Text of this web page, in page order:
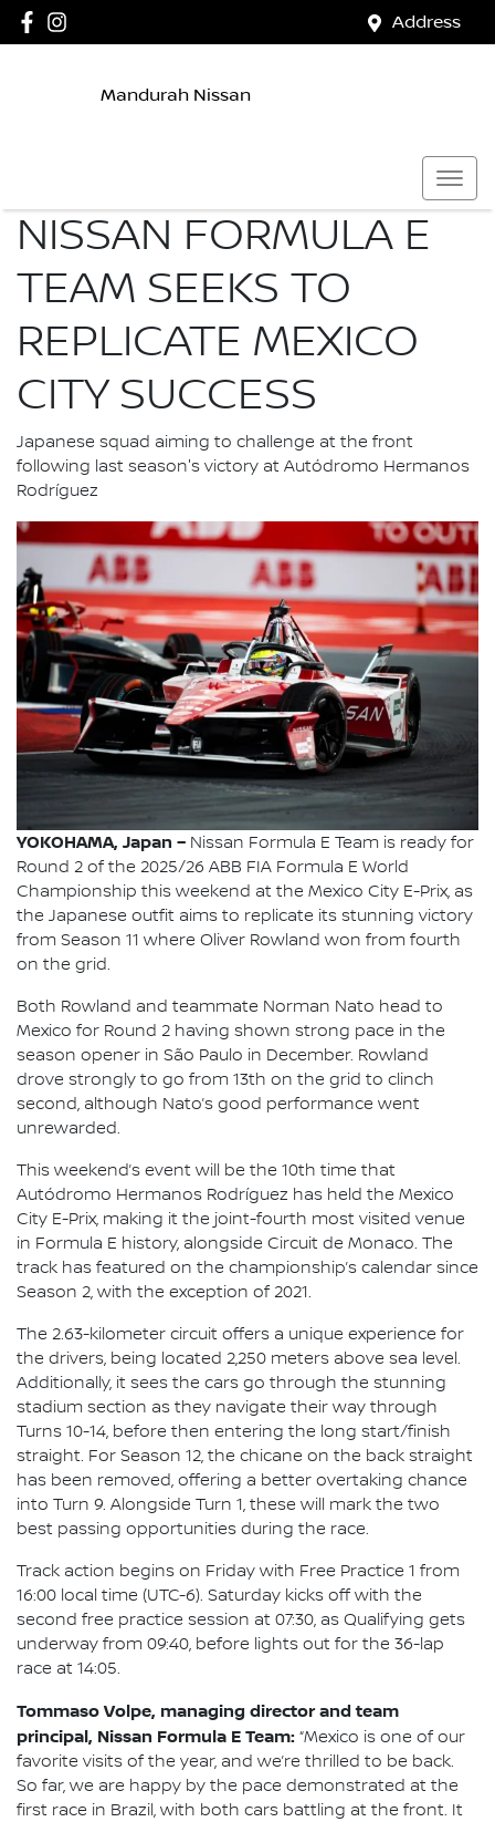
Address
Mandurah Nissan
NISSAN FORMULA E
TEAM SEEKS TO
REPLICATE MEXICO
CITY SUCCESS
Japanese squad aiming to challenge at the front
following last season's victory at Autódromo Hermanos
Rodríguez
YOKOHAMA, Japan – Nissan Formula E Team is ready for
Round 2 of the 2025/26 ABB FIA Formula E World
Championship this weekend at the Mexico City E-Prix, as
the Japanese outfit aims to replicate its stunning victory
from Season 11 where Oliver Rowland won from fourth
on the grid.
Both Rowland and teammate Norman Nato head to
Mexico for Round 2 having shown strong pace in the
season opener in São Paulo in December. Rowland
drove strongly to go from 13th on the grid to clinch
second, although Nato’s good performance went
unrewarded.
This weekend’s event will be the 10th time that
Autódromo Hermanos Rodríguez has held the Mexico
City E-Prix, making it the joint-fourth most visited venue
in Formula E history, alongside Circuit de Monaco. The
track has featured on the championship’s calendar since
Season 2, with the exception of 2021.
The 2.63-kilometer circuit offers a unique experience for
the drivers, being located 2,250 meters above sea level.
Additionally, it sees the cars go through the stunning
stadium section as they navigate their way through
Turns 10-14, before then entering the long start/finish
straight. For Season 12, the chicane on the back straight
has been removed, offering a better overtaking chance
into Turn 9. Alongside Turn 1, these will mark the two
best passing opportunities during the race.
Track action begins on Friday with Free Practice 1 from
16:00 local time (UTC-6). Saturday kicks off with the
second free practice session at 07:30, as Qualifying gets
underway from 09:40, before lights out for the 36-lap
race at 14:05.
Tommaso Volpe, managing director and team
principal, Nissan Formula E Team: “Mexico is one of our
favorite visits of the year, and we’re thrilled to be back.
So far, we are happy by the pace demonstrated at the
first race in Brazil, with both cars battling at the front. It